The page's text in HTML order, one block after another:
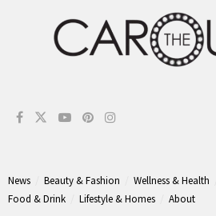
News Beauty & Fashion Wellness & Health
Food & Drink
Lifestyle & Homes About